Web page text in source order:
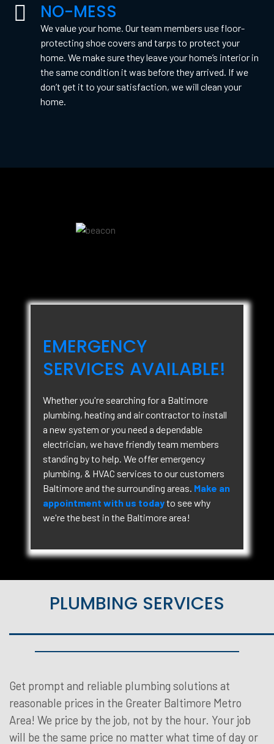
NO-MESS
We value your home. Our team members use floor-
protecting shoe covers and tarps to protect your
home. We make sure they leave your home’s interior in
the same condition it was before they arrived. If we
don’t get it to your satisfaction, we will clean your
home.
EMERGENCY
SERVICES AVAILABLE!
Whether you're searching for a Baltimore
plumbing, heating and air contractor to install
a new system or you need a dependable
electrician, we have friendly team members
standing by to help. We offer emergency
plumbing, & HVAC services to our customers
Baltimore and the surrounding areas. Make an
appointment with us todayto see why
we're the best in the Baltimore area!
PLUMBING SERVICES
Get prompt and reliable plumbing solutions at
reasonable prices in the Greater Baltimore Metro
Area! We price by the job, not by the hour. Your job
will be the same price no matter what time of day or